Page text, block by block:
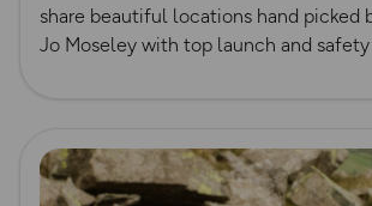
share beautiful locations hand picked
Jo Moseley with top launch and
Read more